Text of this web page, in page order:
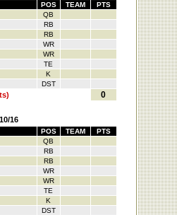
POS TEAM
PTS
QB
RB
RB
WR
WR
TE
K
DST
0
16
POS TEAM
PTS
QB
RB
RB
WR
WR
TE
K
DST